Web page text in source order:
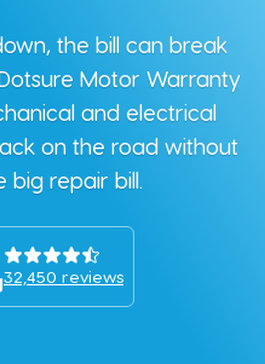
the bill can break
Motor Warranty
and electrical
on the road without
big repair bill.
32,450 reviews